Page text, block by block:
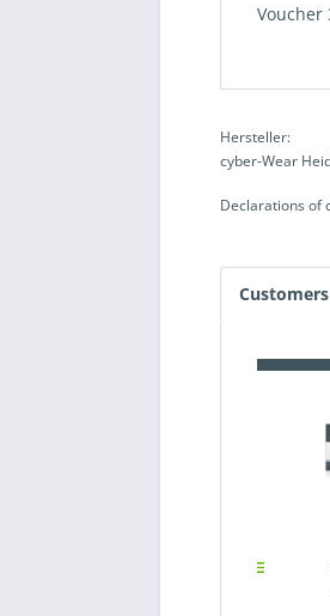
Voucher
Hersteller:
cyber-Wear
Declarations of